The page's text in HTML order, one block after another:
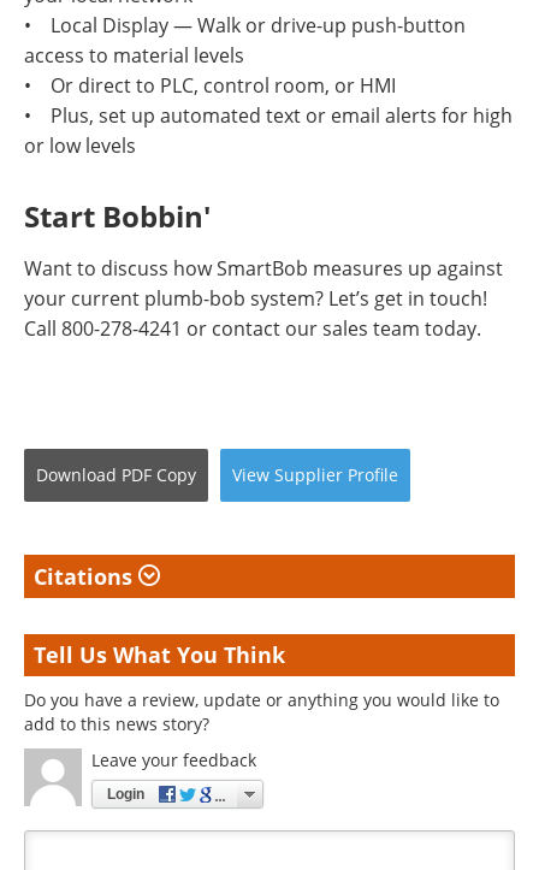
• Local Display — Walk or drive-up push-button
access to material levels
• Or direct to PLC, control room, or HMI
• Plus, set up automated text or email alerts for high
or low levels
Start Bobbin'
Want to discuss how SmartBob measures up against
your current plumb-bob system? Let’s get in touch!
Call 800-278-4241 or contact our sales team today.
Download PDF Copy View Supplier Profile
Citations
Tell Us What You Think
Do you have a review, update or anything you would like to
add to this news story?
Leave your feedback
Login